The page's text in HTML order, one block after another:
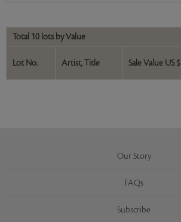
Total 10 lots by Value
Lot No. Artist, Title Sale Value US $
Our Story
FAQs
Subscribe